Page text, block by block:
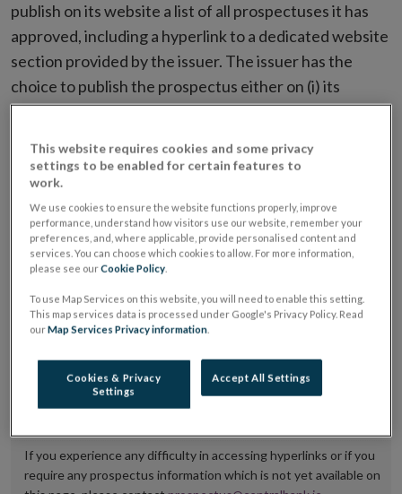
publish on its website a list of all prospectuses it has
approved, including a hyperlink to a dedicated website
section provided by the issuer. The issuer has the
choice to publish the prospectus either on (i) its
website, (ii) the website of the financial intermediaries
the regulated market or multilateral trading facility
where admission to trading is being sought.
The prospectus shall be published on the dedicated
website section alongside any supplements and final
terms for a period of at least ten years.
It is the responsibility of the issuer to maintain the
publication of these documents and to inform the
Central Bank of Ireland if there is any change in the
hyperlink to the dedicated website section on which
they are available.
If you experience any difficulty in accessing hyperlinks or if you
require any prospectus information which is not yet available on
This website requires cookies and some privacy
settings to be enabled for certain features to
work.
We use cookies to ensure the website functions properly, improve
performance, understand how visitors use our website, remember your
preferences, and, where applicable, provide personalised content and
services. You can choose which cookies to allow. For more information,
please see ourCookie Policy.
To use Map Services on this website, you will need to enable this setting.
This map services data is processed under Google's Privacy Policy. Read
ourMap Services Privacy information.
Cookies & Privacy
Settings
Accept All Settings